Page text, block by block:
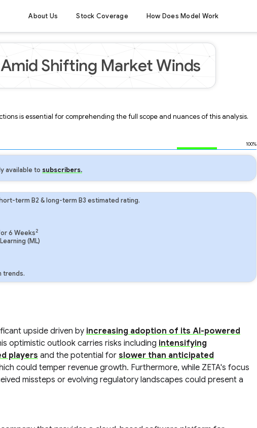
About Us Stock Coverage How Does Model Work
Shifting Market Winds
is essential for comprehending the full scope and nuances of this analysis.
100%
available to subscribers.
term B2 & long-term B3 estimated rating.
6 Weeks2
(ML)
trends.
upside driven by increasing adoption of its AI-powered
optimistic outlook carries risks including intensifying
players and the potential for slower than anticipated
could temper revenue growth. Furthermore, while ZETA's focus
missteps or evolving regulatory landscapes could present a